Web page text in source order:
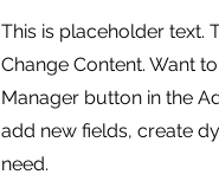
This is placeholder text.
Change Content. Want
Manager button in the
add new fields, create
need.